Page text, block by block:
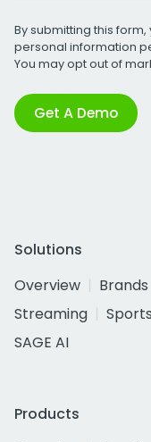
By submitting this
personal information
You may opt out of
Get A Demo
Solutions
Overview
Brands
Streaming
Sports
SAGE AI
Products